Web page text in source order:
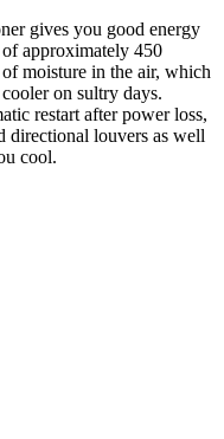
gives you good energy
approximately 450
moisture in the air, which
on sultry days.
restart after power loss,
directional louvers as well
cool.